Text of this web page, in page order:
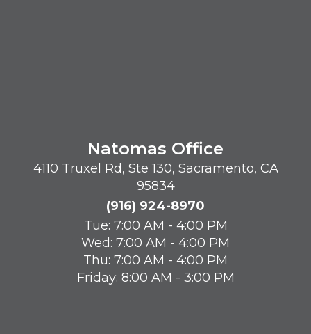
Natomas Office
4110 Truxel Rd, Ste 130, Sacramento, CA
95834
(916) 924-8970
Tue: 7:00 AM - 4:00 PM
Wed: 7:00 AM - 4:00 PM
Thu: 7:00 AM - 4:00 PM
Friday: 8:00 AM - 3:00 PM